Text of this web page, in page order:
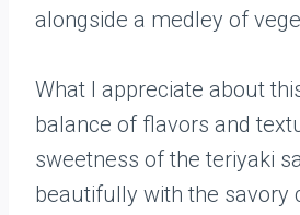
alongside a medley of
What I appreciate about
balance of flavors and
sweetness of the teriyaki
beautifully with the savory